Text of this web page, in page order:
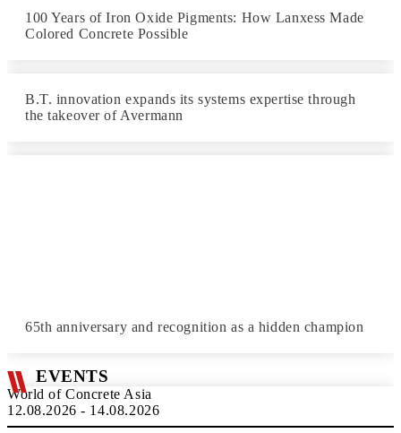
100 Years of Iron Oxide Pigments: How Lanxess Made
Colored Concrete Possible
B.T. innovation expands its systems expertise through
the takeover of Avermann
65th anniversary and recognition as a hidden champion
EVENTS
World of Concrete Asia
12.08.2026 - 14.08.2026